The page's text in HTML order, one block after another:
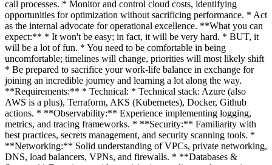
call processes. * Monitor and control cloud costs, identifying
opportunities for optimization without sacrificing performance. * Act
as the internal advocate for operational excellence. **What you can
expect:** * It won't be easy; in fact, it will be very hard. * BUT, it
will be a lot of fun. * You need to be comfortable in being
uncomfortable; timelines will change, priorities will most likely shift
* Be prepared to sacrifice your work-life balance in exchange for
joining an incredible journey and learning a lot along the way.
**Requirements:** * Technical: * Technical stack: Azure (also
AWS is a plus), Terraform, AKS (Kubernetes), Docker, Github
actions. * **Observability:** Experience implementing logging,
metrics, and tracing frameworks. * **Security:** Familiarity with
best practices, secrets management, and security scanning tools. *
**Networking:** Solid understanding of VPCs, private networking,
DNS, load balancers, VPNs, and firewalls. * **Databases &